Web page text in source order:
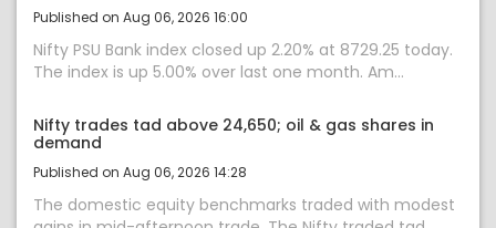
Published on Aug 06, 2026 16:00
Nifty PSU Bank index closed up 2.20% at 8729.25 today.
The index is up 5.00% over last one month. Am...
Nifty trades tad above 24,650; oil & gas shares in
demand
Published on Aug 06, 2026 14:28
The domestic equity benchmarks traded with modest